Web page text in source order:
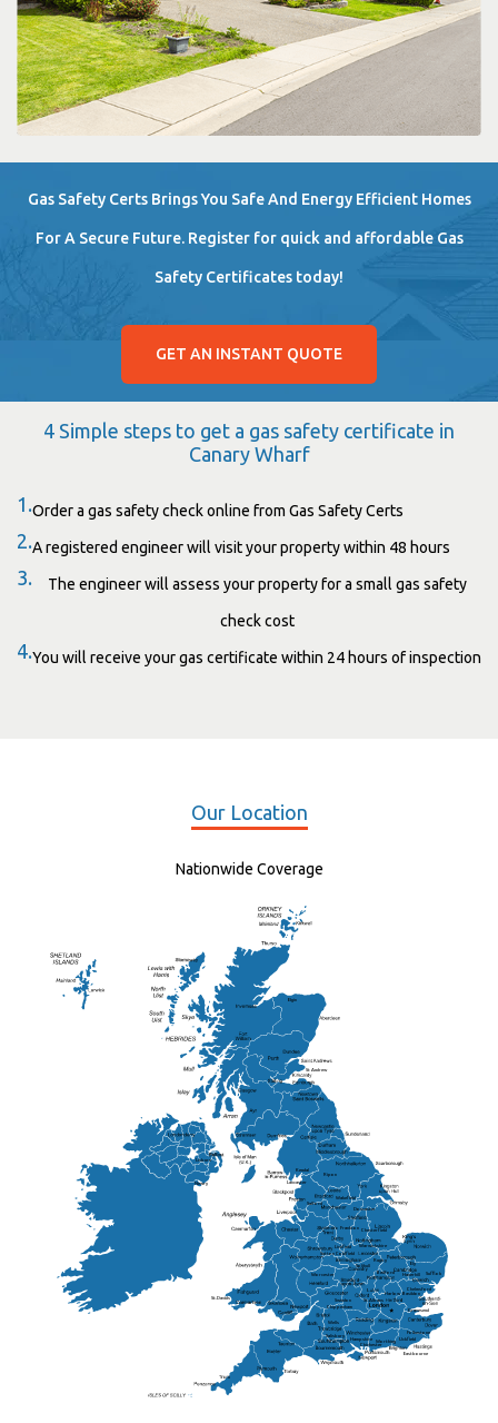
Gas Safety Certs Brings You Safe And Energy Efficient Homes
For A Secure Future. Register for quick and affordable Gas
Safety Certificates today!
GET AN INSTANT QUOTE
4 Simple steps to get a gas safety certificate in
Canary Wharf
1.Order a gas safety check online from Gas Safety Certs
2.A registered engineer will visit your property within 48 hours
3. The engineer will assess your property for a small gas safety
check cost
4.You will receive your gas certificate within 24 hours of inspection
Our Location
Nationwide Coverage
Sufflok
Frankton
Haverhill
Kendal
Worthing
Uckfield
Folkestone
Chippenham
Chesterfield
Lisburn
Salisbury
Doncaster
Bedford
Basildon
Solihull
Eastbourne
Swindon
Gravesend
Rugby
Sutton Coldfield
Harlow
St Andrew
Lichfield
Lancaster
Ely
Chichester
Chelmsford
Elgin
Newry
Ripon
St.Albans
St.Davids
Warwickshire
Salford
Wakefield
Wells
Hampshire
Worcester